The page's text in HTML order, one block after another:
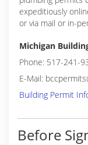
expeditiously
or via mail or in-
Michigan
Phone: 517-241-
E-Mail:
Building Permit
Before